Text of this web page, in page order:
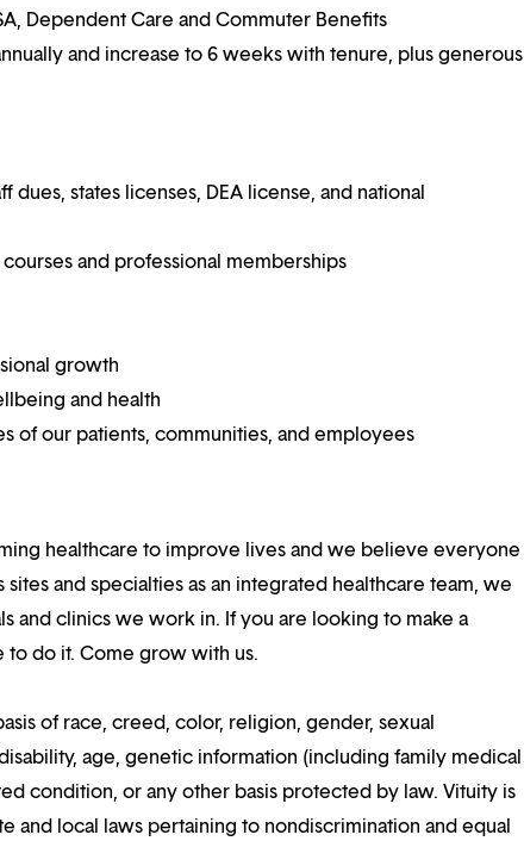
Dependent Care and Commuter Benefits
and increase to 6 weeks with tenure, plus generous
states licenses, DEA license, and national
and professional memberships
growth
and health
of our patients, communities, and employees
healthcare to improve lives and we believe everyone
and specialties as an integrated healthcare team, we
and clinics we work in. If you are looking to make a
do it. Come grow with us.
of race, creed, color, religion, gender, sexual
age, genetic information (including family medical
condition, or any other basis protected by law. Vituity is
local laws pertaining to nondiscrimination and equal